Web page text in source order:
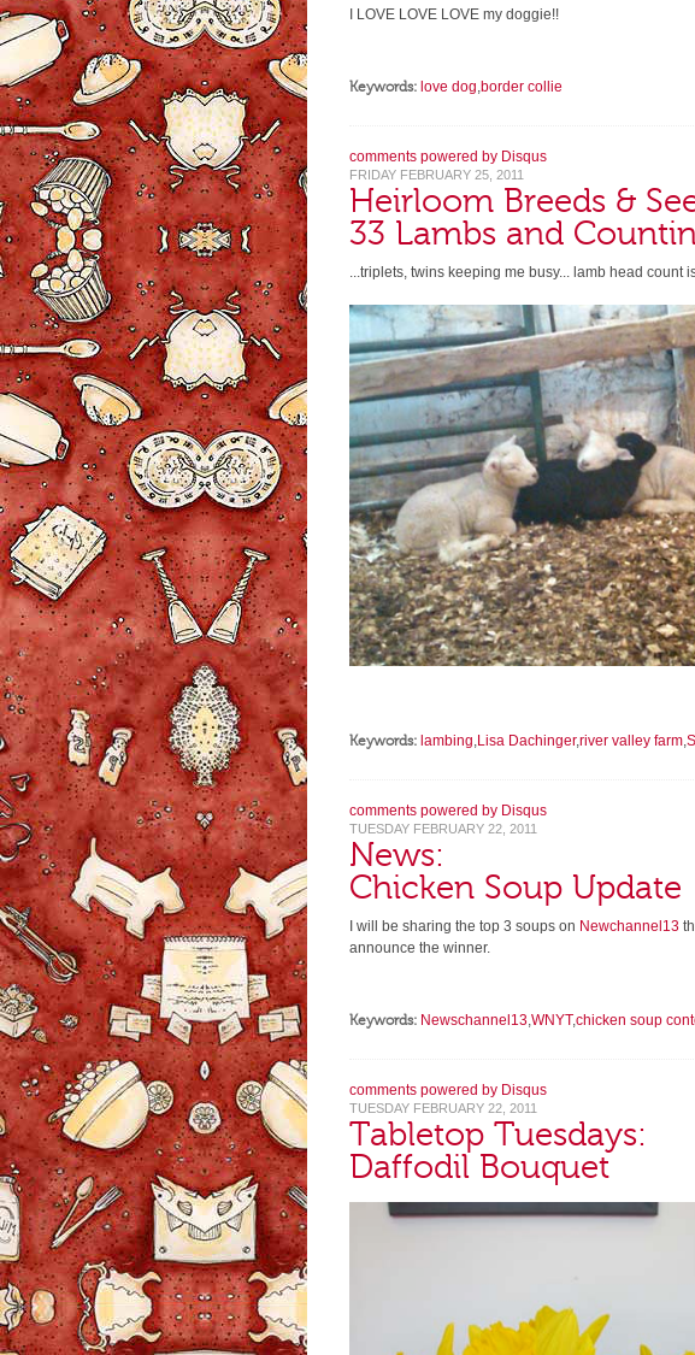
I LOVE LOVE LOVE my doggie!!
Keywords: love dog,border collie
comments powered by Disqus
FRIDAY FEBRUARY 25, 2011
Heirloom Breeds &
33 Lambs and
...triplets, twins keeping me busy... lamb head count
Keywords: lambing,Lisa Dachinger,river valley farm,
comments powered by Disqus
TUESDAY FEBRUARY 22, 2011
News:
Chicken Soup Update
I will be sharing the top 3 soups on Newchannel13
announce the winner.
Keywords: Newschannel13,WNYT,chicken soup
comments powered by Disqus
TUESDAY FEBRUARY 22, 2011
Tabletop Tuesdays:
Daffodil Bouquet